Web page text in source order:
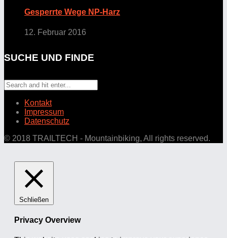
Gesperrte Wege NP-Harz
12. Februar 2016
SUCHE UND FINDE
Kontakt
Impressum
Datenschutz
© 2018 TRAILTECH - Mountainbiking, All rights reserved.
Schließen
Privacy Overview